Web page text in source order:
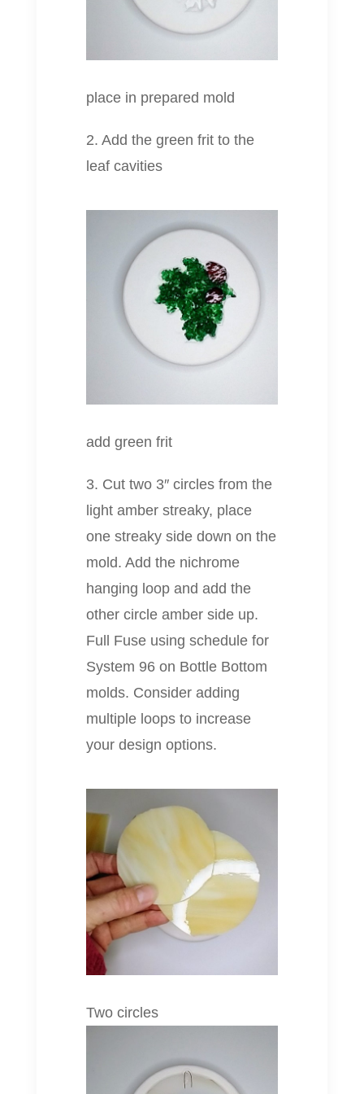
place in prepared mold
2. Add the green frit to the
leaf cavities
add green frit
3. Cut two 3″ circles from the
light amber streaky, place
one streaky side down on the
mold. Add the nichrome
hanging loop and add the
other circle amber side up.
Full Fuse using schedule for
System 96 on Bottle Bottom
molds. Consider adding
multiple loops to increase
your design options.
Two circles